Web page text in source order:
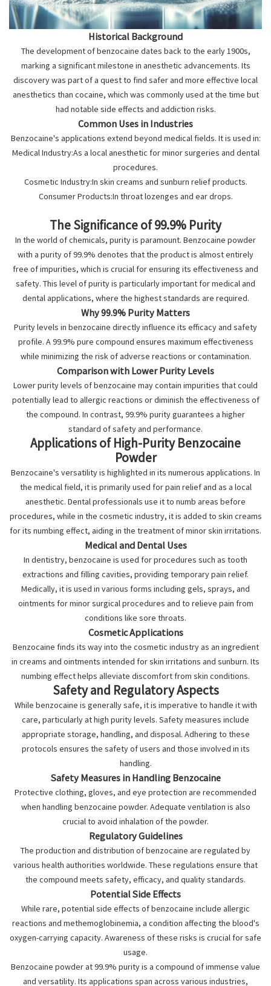
Historical Background
The development of benzocaine dates back to the early 1900s,
marking a significant milestone in anesthetic advancements. Its
discovery was part of a quest to find safer and more effective local
anesthetics than cocaine, which was commonly used at the time but
had notable side effects and addiction risks.
Common Uses in Industries
Benzocaine's applications extend beyond medical fields. It is used in:
Medical Industry:As a local anesthetic for minor surgeries and dental
procedures.
Cosmetic Industry:In skin creams and sunburn relief products.
Consumer Products:In throat lozenges and ear drops.
The Significance of 99.9% Purity
In the world of chemicals, purity is paramount. Benzocaine powder
with a purity of 99.9% denotes that the product is almost entirely
free of impurities, which is crucial for ensuring its effectiveness and
safety. This level of purity is particularly important for medical and
dental applications, where the highest standards are required.
Why 99.9% Purity Matters
Purity levels in benzocaine directly influence its efficacy and safety
profile. A 99.9% pure compound ensures maximum effectiveness
while minimizing the risk of adverse reactions or contamination.
Comparison with Lower Purity Levels
Lower purity levels of benzocaine may contain impurities that could
potentially lead to allergic reactions or diminish the effectiveness of
the compound. In contrast, 99.9% purity guarantees a higher
standard of safety and performance.
Applications of High-Purity Benzocaine
Powder
Benzocaine's versatility is highlighted in its numerous applications. In
the medical field, it is primarily used for pain relief and as a local
anesthetic. Dental professionals use it to numb areas before
procedures, while in the cosmetic industry, it is added to skin creams
for its numbing effect, aiding in the treatment of minor skin irritations.
Medical and Dental Uses
In dentistry, benzocaine is used for procedures such as tooth
extractions and filling cavities, providing temporary pain relief.
Medically, it is used in various forms including gels, sprays, and
ointments for minor surgical procedures and to relieve pain from
conditions like sore throats.
Cosmetic Applications
Benzocaine finds its way into the cosmetic industry as an ingredient
in creams and ointments intended for skin irritations and sunburn. Its
numbing effect helps alleviate discomfort from skin conditions.
Safety and Regulatory Aspects
While benzocaine is generally safe, it is imperative to handle it with
care, particularly at high purity levels. Safety measures include
appropriate storage, handling, and disposal. Adhering to these
protocols ensures the safety of users and those involved in its
handling.
Safety Measures in Handling Benzocaine
Protective clothing, gloves, and eye protection are recommended
when handling benzocaine powder. Adequate ventilation is also
crucial to avoid inhalation of the powder.
Regulatory Guidelines
The production and distribution of benzocaine are regulated by
various health authorities worldwide. These regulations ensure that
the compound meets safety, efficacy, and quality standards.
Potential Side Effects
While rare, potential side effects of benzocaine include allergic
reactions and methemoglobinemia, a condition affecting the blood's
oxygen-carrying capacity. Awareness of these risks is crucial for safe
usage.
Benzocaine powder at 99.9% purity is a compound of immense value
and versatility. Its applications span across various industries,